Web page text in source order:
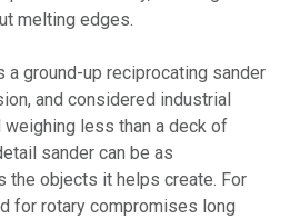
melting edges.
a ground-up reciprocating sander
and considered industrial
less than a deck of
sander can be as
the objects it helps create. For
for rotary compromises long